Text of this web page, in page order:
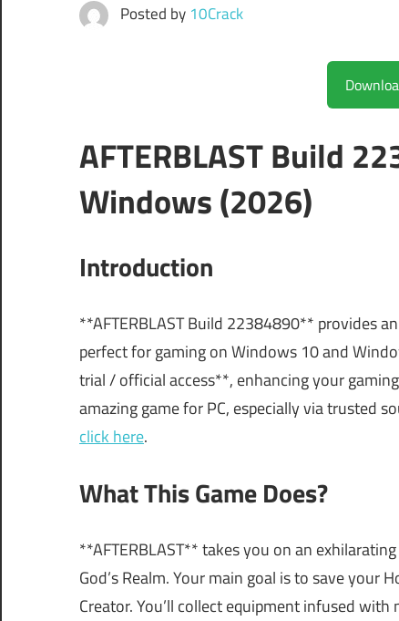
Posted by 10Crack
AFTERBLAST Build
Windows (2026)
Introduction
**AFTERBLAST Build 22384890** provides
perfect for gaming on Windows 10 and
trial / official access**, enhancing your
amazing game for PC, especially via trusted
click here.
What This Game Does?
**AFTERBLAST** takes you on an
God’s Realm. Your main goal is to save
Creator. You’ll collect equipment infused